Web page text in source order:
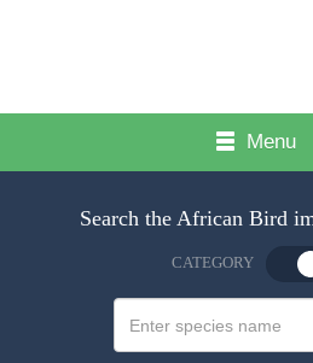
Menu
Search the African Bird
CATEGORY